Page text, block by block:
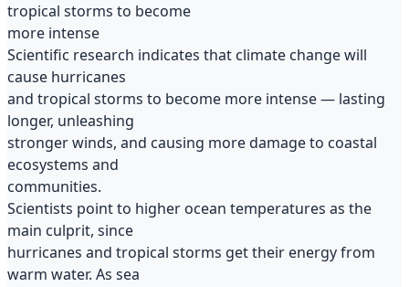
tropical storms to become
more intense
Scientific research indicates that climate change will
cause hurricanes
and tropical storms to become more intense — lasting
longer, unleashing
stronger winds, and causing more damage to coastal
ecosystems and
communities.
Scientists point to higher ocean temperatures as the
main culprit, since
hurricanes and tropical storms get their energy from
warm water. As sea